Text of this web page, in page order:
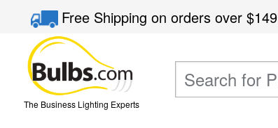
Free Shippingon orders over$149
The Business Lighting Experts